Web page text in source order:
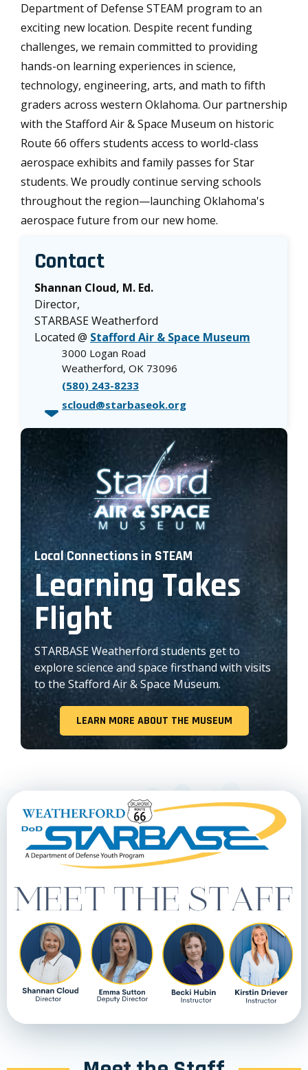
Department of Defense STEAM program to an
exciting new location. Despite recent funding
challenges, we remain committed to providing
hands-on learning experiences in science,
technology, engineering, arts, and math to fifth
graders across western Oklahoma. Our partnership
with the Stafford Air & Space Museum on historic
Route 66 offers students access to world-class
aerospace exhibits and family passes for Star
students. We proudly continue serving schools
throughout the region—launching Oklahoma's
aerospace future from our new home.
Contact
Shannan Cloud, M. Ed.
Director,
STARBASE Weatherford
Located @ Stafford Air & Space Museum
3000 Logan Road
Weatherford, OK 73096
(580) 243-8233
scloud@starbaseok.org
Local Connections in STEAM
Learning Takes
Flight
STARBASE Weatherford students get to
explore science and space firsthand with visits
to the Stafford Air & Space Museum.
LEARN MORE ABOUT THE MUSEUM